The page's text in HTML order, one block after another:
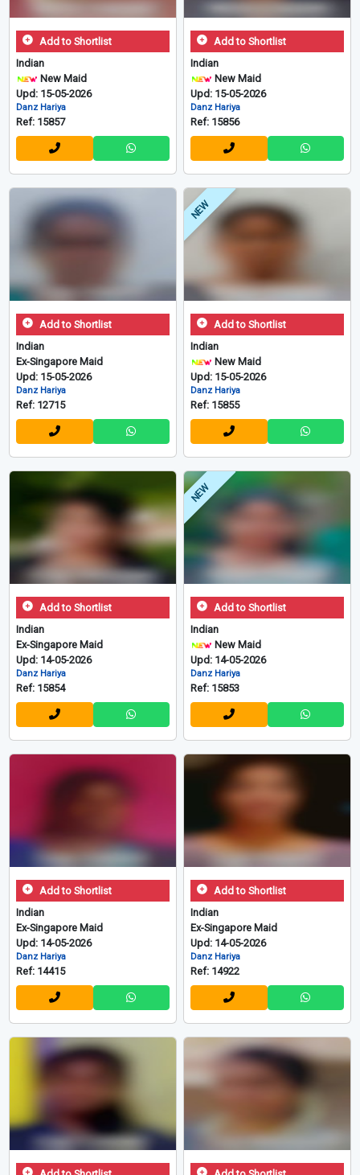
Add to Shortlist
Indian
New Maid
Upd: 15-05-2026
Danz Hariya
Ref: 15857
Add to Shortlist
Indian
New Maid
Upd: 15-05-2026
Danz Hariya
Ref: 15856
Add to Shortlist
Indian
Ex-Singapore Maid
Upd: 15-05-2026
Danz Hariya
Ref: 12715
NEW
Add to Shortlist
Indian
New Maid
Upd: 15-05-2026
Danz Hariya
Ref: 15855
Add to Shortlist
Indian
Ex-Singapore Maid
Upd: 14-05-2026
Danz Hariya
Ref: 15854
NEW
Add to Shortlist
Indian
New Maid
Upd: 14-05-2026
Danz Hariya
Ref: 15853
Add to Shortlist
Indian
Ex-Singapore Maid
Upd: 14-05-2026
Danz Hariya
Ref: 14415
Add to Shortlist
Indian
Ex-Singapore Maid
Upd: 14-05-2026
Danz Hariya
Ref: 14922